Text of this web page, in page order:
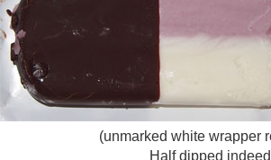
(unmarked white wrapper
Half dipped